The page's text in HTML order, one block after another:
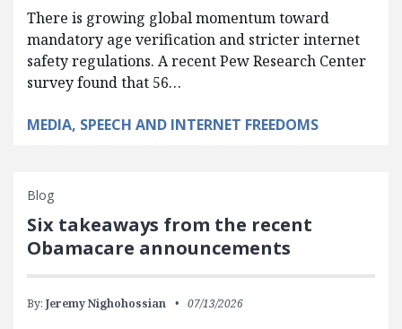
There is growing global momentum toward
mandatory age verification and stricter internet
safety regulations. A recent Pew Research Center
survey found that 56…
MEDIA, SPEECH AND INTERNET FREEDOMS
Blog
Six takeaways from the recent
Obamacare announcements
By: Jeremy Nighohossian 07/13/2026